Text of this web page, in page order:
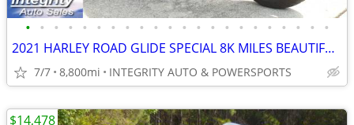
• • • • • • • • • • • • • • • • • • • • • •
2021 HARLEY ROAD GLIDE SPECIAL 8K MILES BEAUTIFUL NO BS DEALER FEES!!!
7/7 8,800mi INTEGRITY AUTO & POWERSPORTS
$14,478